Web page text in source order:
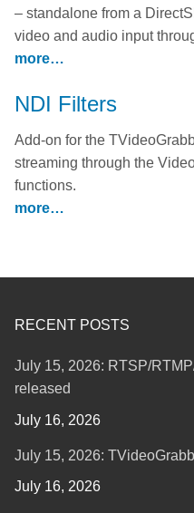
– standalone from a
video and audio input
more…
NDI Filters
Add-on for the
streaming through the
functions.
more…
RECENT POSTS
July 15, 2026: RTSP/
released
July 16, 2026
July 15, 2026:
July 16, 2026